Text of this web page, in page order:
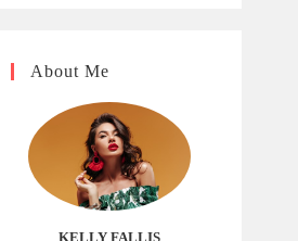
About Me
KELLY FALLIS